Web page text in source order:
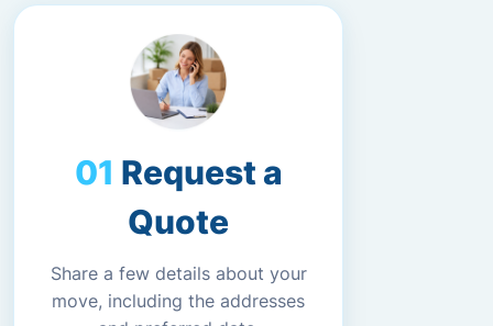
Request a
Quote
Share a few details about your
move, including the addresses